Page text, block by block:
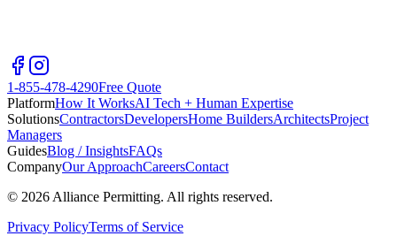
1-855-478-4290Free Quote
PlatformHow It WorksAI Tech + Human Expertise
SolutionsContractorsDevelopersHome BuildersArchitectsProject
Managers
GuidesBlog / InsightsFAQs
CompanyOur ApproachCareersContact
© 2026 Alliance Permitting. All rights reserved.
Privacy PolicyTerms of Service